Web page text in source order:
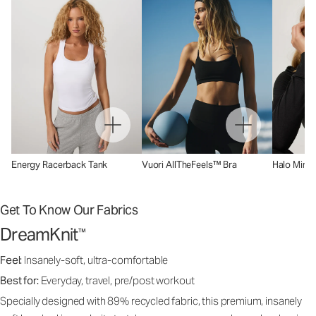
Energy Racerback Tank Vuori AllTheFeels™ Bra Halo Mini
Get To Know Our Fabrics
DreamKnit™
Feel: Insanely-soft, ultra-comfortable
Best for: Everyday, travel, pre/post workout
Specially designed with 89% recycled fabric, this premium, insanely